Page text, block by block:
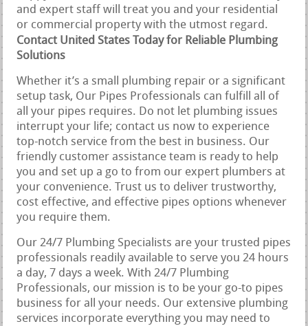
and expert staff will treat you and your residential
or commercial property with the utmost regard.
Contact United States Today for Reliable Plumbing
Solutions
Whether it’s a small plumbing repair or a significant
setup task, Our Pipes Professionals can fulfill all of
all your pipes requires. Do not let plumbing issues
interrupt your life; contact us now to experience
top-notch service from the best in business. Our
friendly customer assistance team is ready to help
you and set up a go to from our expert plumbers at
your convenience. Trust us to deliver trustworthy,
cost effective, and effective pipes options whenever
you require them.
Our 24/7 Plumbing Specialists are your trusted pipes
professionals readily available to serve you 24 hours
a day, 7 days a week. With 24/7 Plumbing
Professionals, our mission is to be your go-to pipes
business for all your needs. Our extensive plumbing
services incorporate everything you may need to